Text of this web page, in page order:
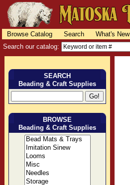
Browse Catalog Search What's New
Search our catalog:
SEARCH
Beading & Craft Supplies
BROWSE
Beading & Craft Supplies